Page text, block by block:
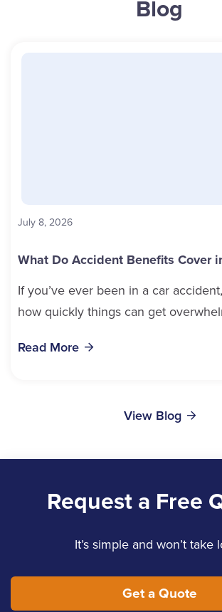
Blog
July 8, 2026
What Do Accident Benefits Cover
If you’ve ever been in a car
how quickly things can get
Read More
View Blog
Request a Free
It’s simple and won’t take
Get a Quote